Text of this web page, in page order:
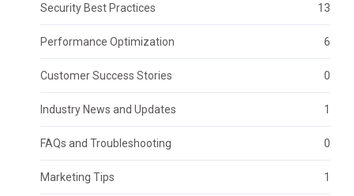
Security Best Practices 13
Performance Optimization 6
Customer Success Stories 0
Industry News and Updates 1
FAQs and Troubleshooting 0
Marketing Tips 1